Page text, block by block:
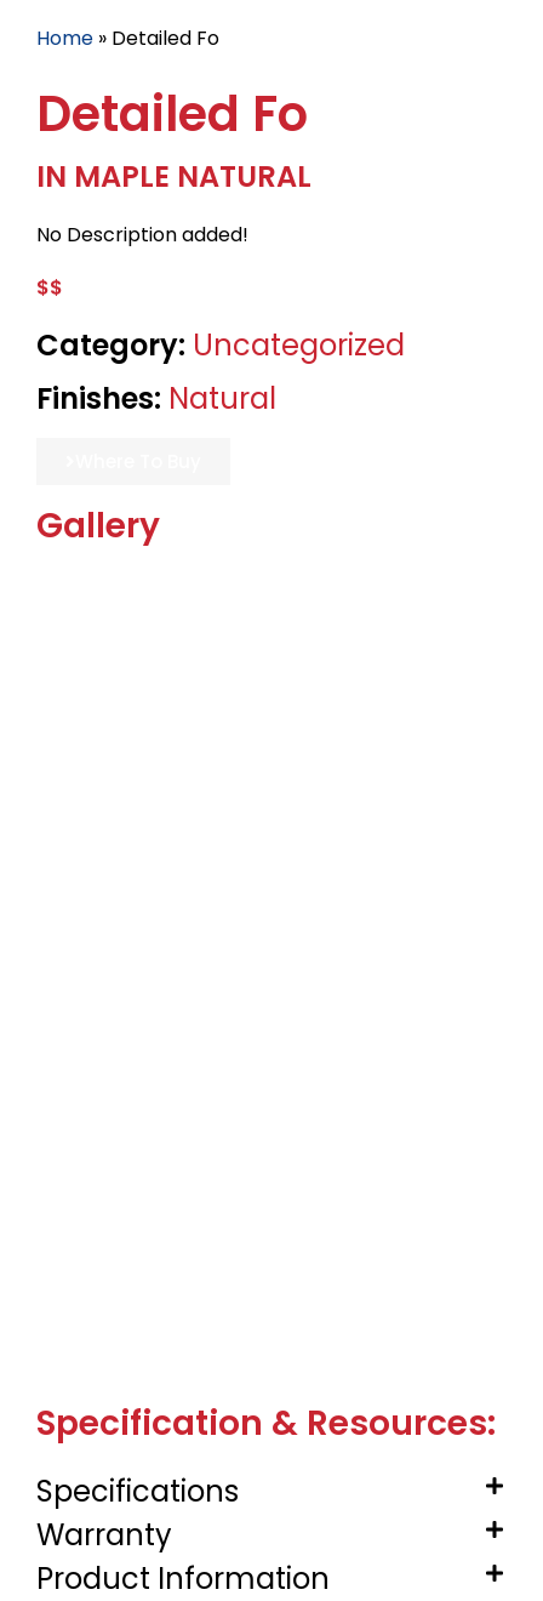
Home » Detailed Fo
Detailed Fo
IN MAPLE NATURAL
No Description added!
$$
Category: Uncategorized
Finishes: Natural
Gallery
Specification & Resources:
Specifications
Warranty
Product Information